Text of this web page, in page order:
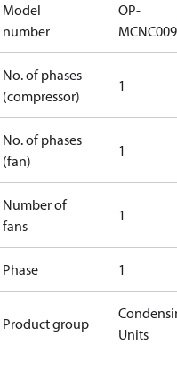
Model
number
OP-
No. of phases
(compressor)
1
No. of phases
(fan)
1
Number of
fans
1
Phase 1
Product group
Units